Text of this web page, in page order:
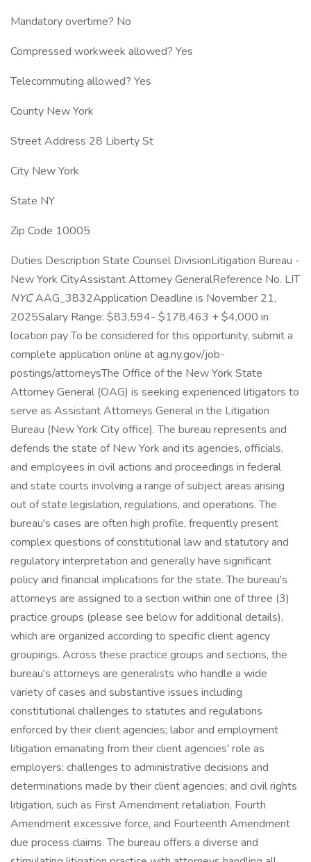
Mandatory overtime? No
Compressed workweek allowed? Yes
Telecommuting allowed? Yes
County New York
Street Address 28 Liberty St
City New York
State NY
Zip Code 10005
Duties Description State Counsel DivisionLitigation Bureau -
New York CityAssistant Attorney GeneralReference No. LIT
NYCAAG_3832Application Deadline is November 21,
2025Salary Range: $83,594- $178,463 + $4,000 in
location pay To be considered for this opportunity, submit a
complete application online at ag.ny.gov/job-
postings/attorneysThe Office of the New York State
Attorney General (OAG) is seeking experienced litigators to
serve as Assistant Attorneys General in the Litigation
Bureau (New York City office). The bureau represents and
defends the state of New York and its agencies, officials,
and employees in civil actions and proceedings in federal
and state courts involving a range of subject areas arising
out of state legislation, regulations, and operations. The
bureau's cases are often high profile, frequently present
complex questions of constitutional law and statutory and
regulatory interpretation and generally have significant
policy and financial implications for the state. The bureau's
attorneys are assigned to a section within one of three (3)
practice groups (please see below for additional details),
which are organized according to specific client agency
groupings. Across these practice groups and sections, the
bureau's attorneys are generalists who handle a wide
variety of cases and substantive issues including
constitutional challenges to statutes and regulations
enforced by their client agencies; labor and employment
litigation emanating from their client agencies' role as
employers; challenges to administrative decisions and
determinations made by their client agencies; and civil rights
litigation, such as First Amendment retaliation, Fourth
Amendment excessive force, and Fourteenth Amendment
due process claims. The bureau offers a diverse and